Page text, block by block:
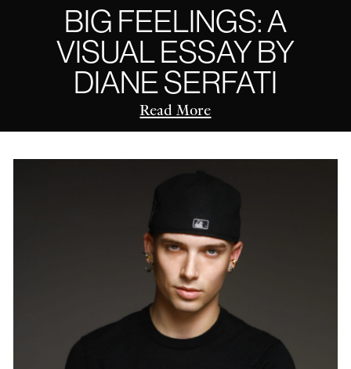
BIG FEELINGS: A
VISUAL ESSAY BY
DIANE SERFATI
Read More